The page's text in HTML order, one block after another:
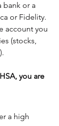
bank or a
or Fidelity.
account you
(stocks,
you are
a high